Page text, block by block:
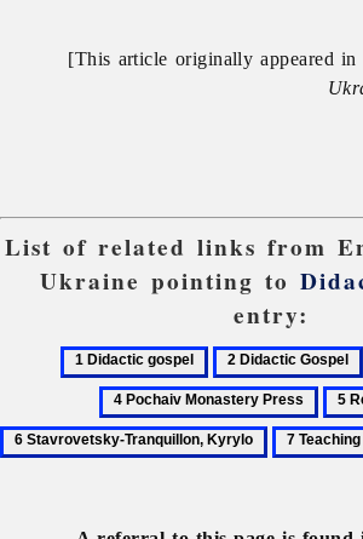
[This article originally appeared in
List of related links from
Ukraine pointing to
entry:
1
Didactic
gospel
2
Didactic
Gospel
5
Rej,
7